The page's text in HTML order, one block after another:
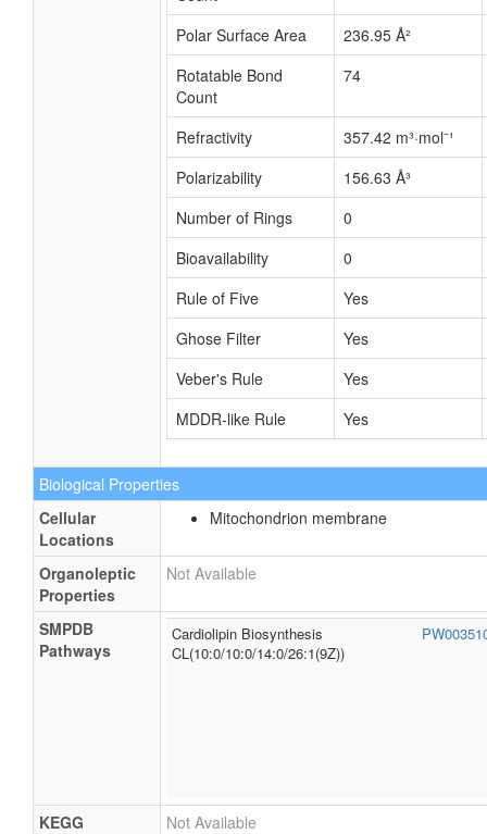
Polar Surface Area
236.95 Å²
Rotatable Bond
Count
74
Refractivity
357.42 m³·mol⁻¹
Polarizability
156.63 Å³
Number of Rings
0
Bioavailability
0
Rule of Five
Yes
Ghose Filter
Yes
Veber's Rule
Yes
MDDR-like Rule
Yes
Biological Properties
Cellular
Locations
Mitochondrion membrane
Organoleptic
Properties
Not Available
SMPDB
Pathways
Cardiolipin Biosynthesis
CL(10:0/10:0/14:0/26:1(9Z))
KEGG
Not Available